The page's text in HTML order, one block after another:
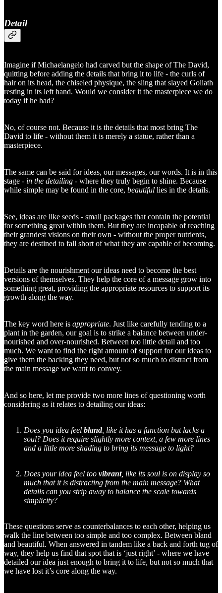
Detail
Imagine if Michaelangelo had carved but the shape of The David,
quitting before adding the details that bring it to life - the curls of
hair on its head, the chiseled physique, the sling that slayed Goliath
resting in its left hand. Would we consider it the masterpiece we do
today if he had?
No, of course not. Because it is the details that most bring The
David to life - without them it is merely a statue, rather than a
masterpiece.
The same can be said for ideas, our messages, our words. It is in this
stage - in the detailing - where they truly begin to shine. Because
while simple may be found in the core, beautiful lies in the details.
See, ideas are like seeds - small packages that contain the potential
for something great within them. But they are incapable of reaching
their grandest visions on their own - without the proper nutrients,
they are destined to fall short of what they are capable of becoming.
Details are the nourishment our ideas need to become the best
versions of themselves. They help the core of a message grow into
something great, providing the appropriate resources to support its
growth along the way.
The key word here is appropriate. Just like carefully tending to a
plant in the garden, our goal is to strike a balance between under-
nourished and over-nourished. Between too little detail and too
much. We want to find the right amount of support for our ideas to
give them the backing they need, but not so much to distract from
the main message we want to convey.
And so here, let me provide two more lines of questioning worth
considering as it relates to detailing our ideas:
Does you idea feel bland, like it has a function but lacks a
soul? Does it require slightly more context, a few more lines
and a little more shading to bring its message to light?
Does your idea feel too vibrant, like its soul is on display so
much that it is distracting from the main message? What
details can you strip away to balance the scale towards
simplicity?
These questions serve as counterbalances to each other, helping us
walk the line between too simple and too complex. Between bland
and beautiful. When answered in tandem like a back and forth tug of
way, they help us find that spot that is ‘just right’ - where we have
detailed our idea just enough to bring it to life, but not so much that
we have lost it’s core along the way.